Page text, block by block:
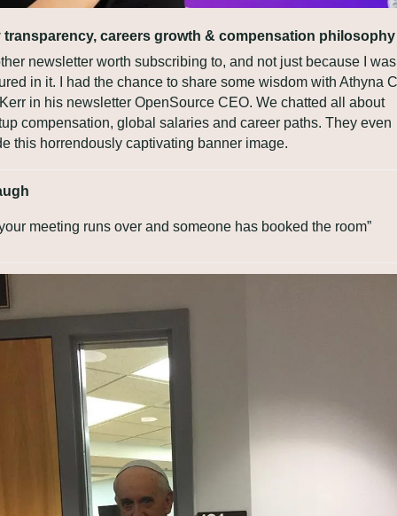
transparency, careers growth & compensation philosophy
newsletter worth subscribing to, and not just because I was
in it. I had the chance to share some wisdom with Athyna
in his newsletter OpenSource CEO. We chatted all about
compensation, global salaries and career paths. They even
this horrendously captivating banner image.
meeting runs over and someone has booked the room”